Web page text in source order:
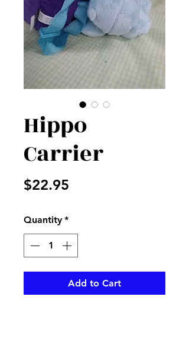
Hippo
Carrier
$22.95
Quantity *
Add to Cart